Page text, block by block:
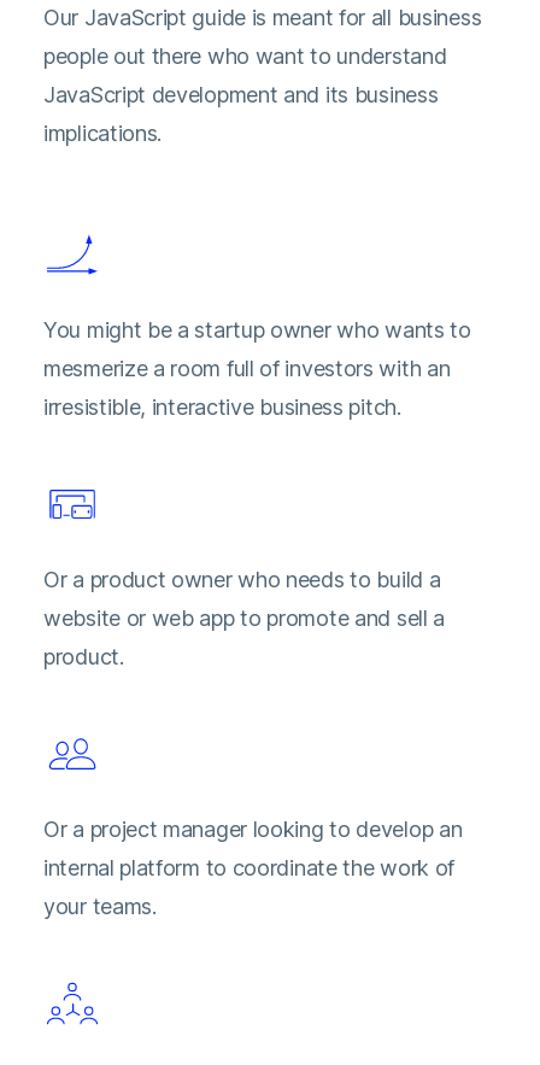
Our JavaScript guide is meant for all business
people out there who want to understand
JavaScript development and its business
implications.
You might be a startup owner who wants to
mesmerize a room full of investors with an
irresistible, interactive business pitch.
Or a product owner who needs to build a
website or web app to promote and sell a
product.
Or a project manager looking to develop an
internal platform to coordinate the work of
your teams.